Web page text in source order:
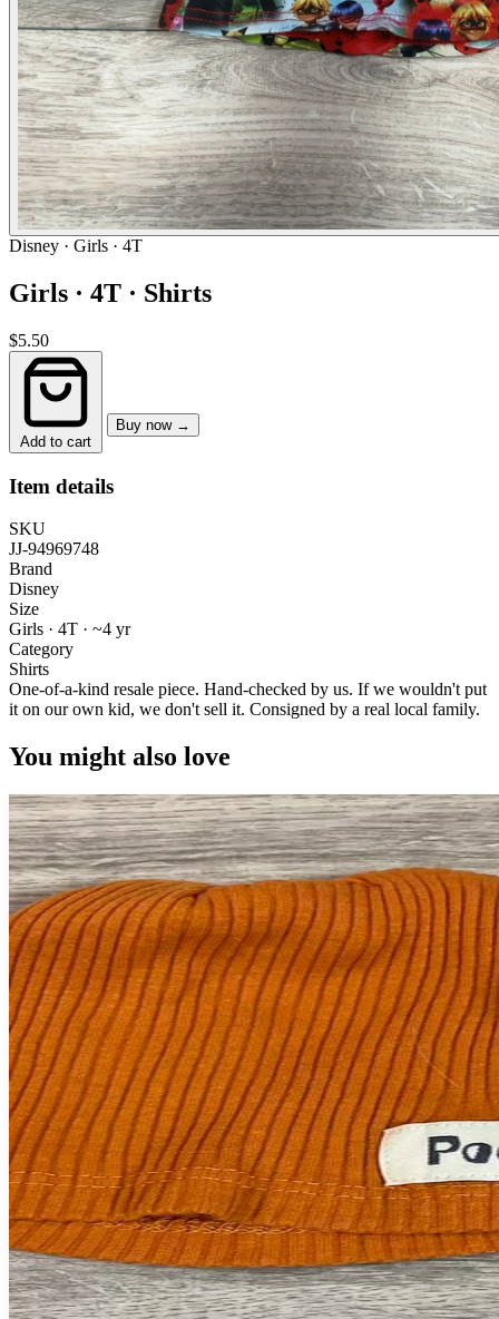
Disney · Girls · 4T
Girls · 4T · Shirts
$5.50
Add to cart
Buy now →
Item details
SKU
JJ-94969748
Brand
Disney
Size
Girls · 4T · ~4 yr
Category
Shirts
One-of-a-kind resale piece. Hand-checked by us. If we wouldn't put
it on our own kid, we don't sell it. Consigned by a real local family.
You might also love